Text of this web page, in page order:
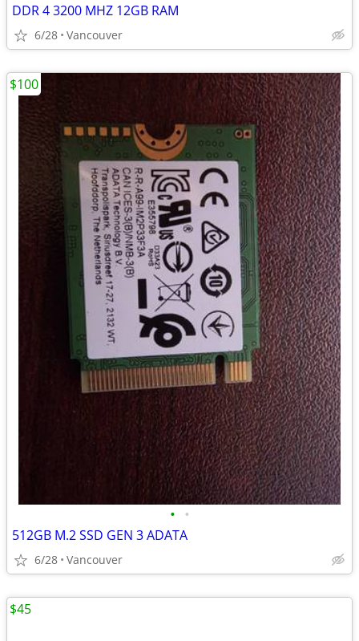
DDR 4 3200 MHZ 12GB RAM
6/28 Vancouver
• •
512GB M.2 SSD GEN 3 ADATA
6/28 Vancouver
$100
$45